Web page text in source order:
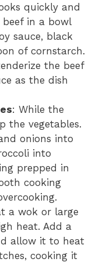
quickly and
beef in a bowl
sauce, black
of cornstarch.
the beef
as the dish
: While the
the vegetables.
onions into
into
prepped in
cooking
a wok or large
heat. Add a
allow it to heat
cooking it